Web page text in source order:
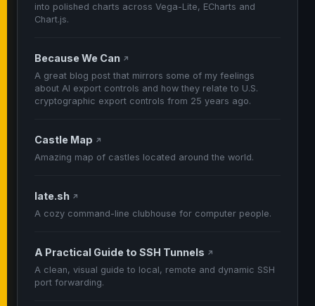
into polished charts across Vega-Lite, ECharts and
Chart.js.
Because We Can ↗
A great blog post that mirrors some of my feelings
about AI export controls and how they relate to U.S.
cryptographic export controls from 25 years ago.
Castle Map ↗
Amazing map of castles located around the world.
late.sh ↗
A cozy command-line clubhouse for computer people.
A Practical Guide to SSH Tunnels ↗
A clean, visual guide to local, remote and dynamic SSH
port forwarding.